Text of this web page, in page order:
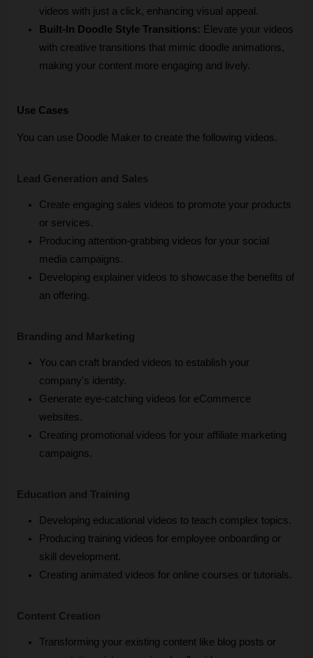
videos with just a click, enhancing visual appeal.
Built-In Doodle Style Transitions: Elevate your videos
with creative transitions that mimic doodle animations,
making your content more engaging and lively.
Use Cases
You can use Doodle Maker to create the following videos.
Lead Generation and Sales
Create engaging sales videos to promote your products
or services.
Producing attention-grabbing videos for your social
media campaigns.
Developing explainer videos to showcase the benefits of
an offering.
Branding and Marketing
You can craft branded videos to establish your
company's identity.
Generate eye-catching videos for eCommerce
websites.
Creating promotional videos for your affiliate marketing
campaigns.
Education and Training
Developing educational videos to teach complex topics.
Producing training videos for employee onboarding or
skill development.
Creating animated videos for online courses or tutorials.
Content Creation
Transforming your existing content like blog posts or